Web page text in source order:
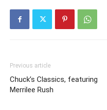
Previous article
Chuck’s Classics, featuring
Merrilee Rush